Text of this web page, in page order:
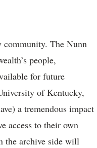
community. The Nunn
’s people,
for future
of Kentucky,
a tremendous impact
access to their own
the archive side will